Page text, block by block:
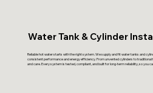
Water Tank & Cylinder
Reliable hot water starts with the right system. We supply and fit water tanks and
consistent performance and energy efficiency. From unvented cylinders to
and care. Every system is tested, compliant, and built for long-term reliability, so you